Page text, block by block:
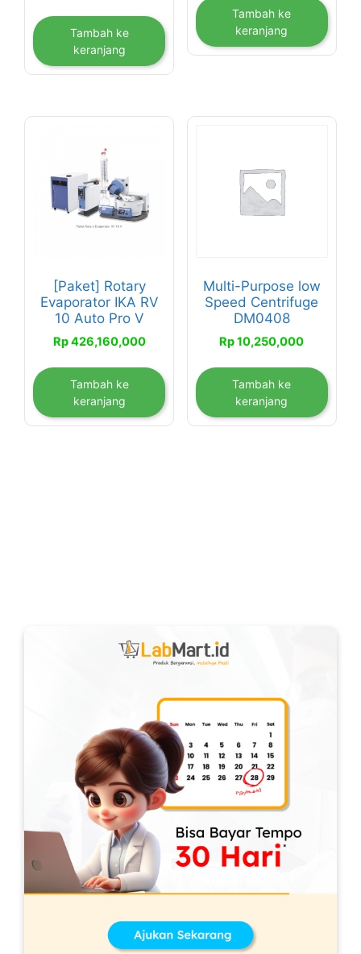
Tambah ke
keranjang
Tambah ke
keranjang
[Paket] Rotary
Evaporator IKA RV
10 Auto Pro V
Rp426,160,000
Tambah ke
keranjang
Multi-Purpose low
Speed Centrifuge
DM0408
Rp10,250,000
Tambah ke
keranjang